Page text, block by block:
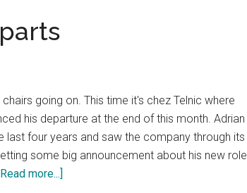
going on. This time it's chez Telnic where
his departure at the end of this month. Adrian
last four years and saw the company through its
some big announcement about his new role
more...]